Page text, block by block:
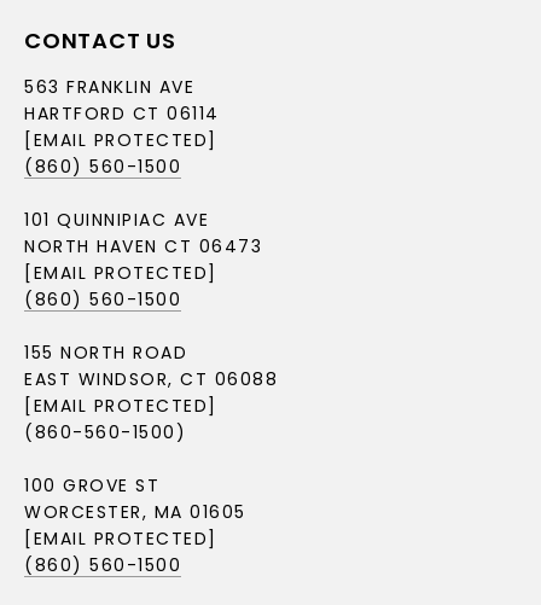
CONTACT US
563 FRANKLIN AVE
HARTFORD CT 06114
[EMAIL PROTECTED]
(860) 560-1500
101 QUINNIPIAC AVE
NORTH HAVEN CT 06473
[EMAIL PROTECTED]
(860) 560-1500
155 NORTH ROAD
EAST WINDSOR, CT 06088
[EMAIL PROTECTED]
(860-560-1500)
100 GROVE ST
WORCESTER, MA 01605
[EMAIL PROTECTED]
(860) 560-1500